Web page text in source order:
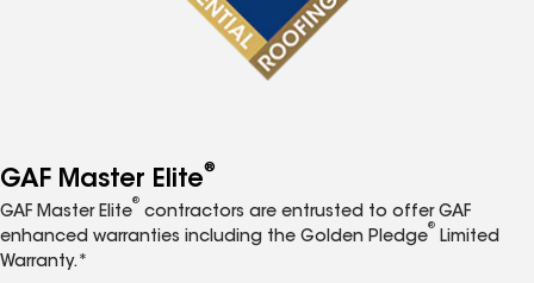
GAF Master Elite®
GAF Master Elite
®
contractors are entrusted to offer GAF
enhanced warranties including the Golden Pledge
®
Limited
Warranty.*